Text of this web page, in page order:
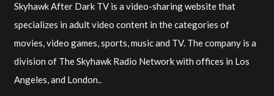
Skyhawk After Dark TV is a video-sharing website that
specializes in adult video content in the categories of
movies, video games, sports, music and TV. The company is a
division of The Skyhawk Radio Network with offices in Los
Angeles, and London..